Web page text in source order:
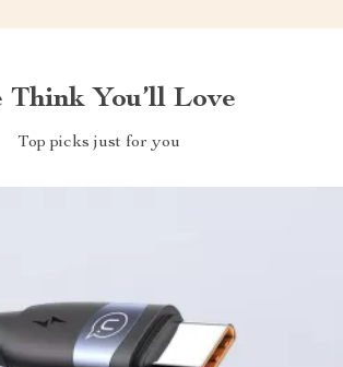
Think You’ll Love
Top picks just for you